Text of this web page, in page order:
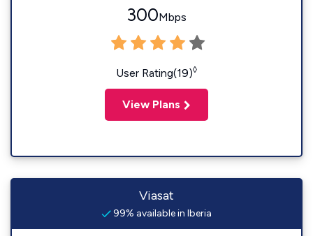
300Mbps
User Rating(19)◊
View Plans
Viasat
99% available in Iberia